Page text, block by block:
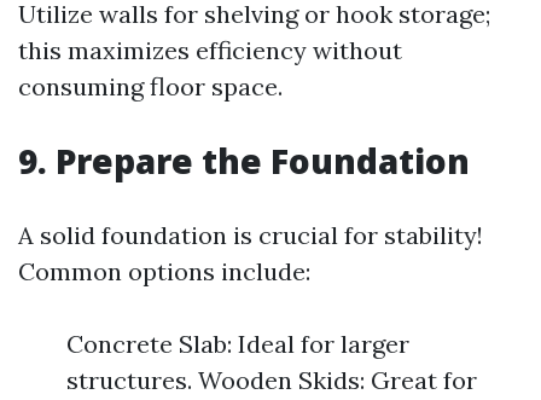
Utilize walls for shelving or hook storage;
this maximizes efficiency without
consuming floor space.
9. Prepare the Foundation
A solid foundation is crucial for stability!
Common options include:
Concrete Slab: Ideal for larger
structures. Wooden Skids: Great for